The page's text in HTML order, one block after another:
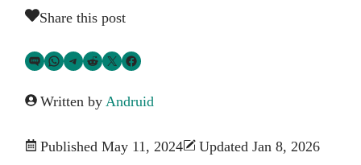
Share this post
Share via SMS TextShare via WhatsApp
Share via Telegram
Share on RedditShare on TwitterShare on Facebook
Written byAndruid
Published May 11, 2024 Updated Jan 8, 2026